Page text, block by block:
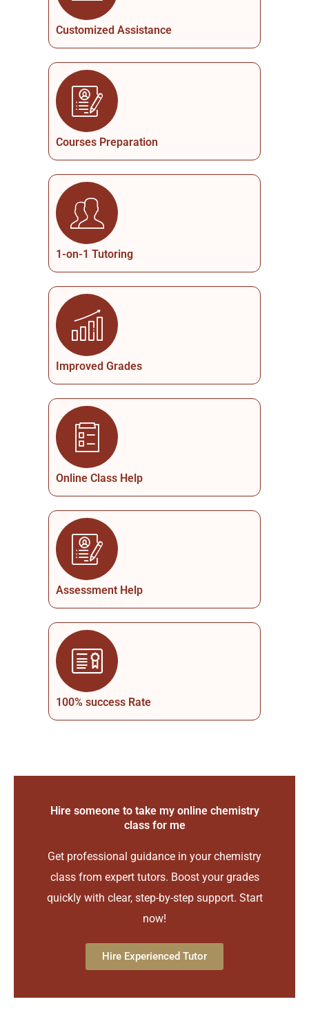
Customized Assistance
Courses Preparation
1-on-1 Tutoring
Improved Grades
Online Class Help
Assessment Help
100% success Rate
Hire someone to take my online chemistry
class for me
Get professional guidance in your chemistry
class from expert tutors. Boost your grades
quickly with clear, step-by-step support. Start
now!
Hire Experienced Tutor